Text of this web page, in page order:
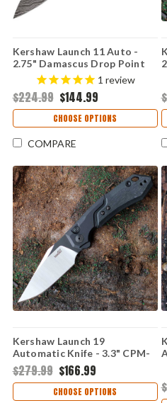
Kershaw Launch 11 Auto -
2.75" Damascus Drop Point
Blade, Black Anodized Milled
Aluminum Handle USA Made -
7550DAM
1 review
$224.99 $144.99
CHOOSE OPTIONS
COMPARE
Kershaw Launch 19
Automatic Knife - 3.3" CPM-
154 Two-Tone Satin/Black
Cerakote Clip Point Blade
Black Aluminum Handle with
$279.99 $166.99
CHOOSE OPTIONS